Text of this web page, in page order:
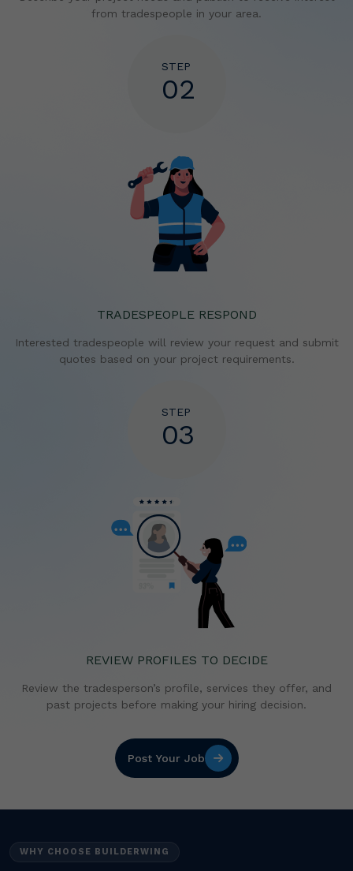
from tradespeople in your area.
STEP
02
TRADESPEOPLE RESPOND
Interested tradespeople will review your request and submit
quotes based on your project requirements.
STEP
03
REVIEW PROFILES TO DECIDE
Review the tradesperson’s profile, services they offer, and
past projects before making your hiring decision.
Post Your Job
WHY CHOOSE BUILDERWING